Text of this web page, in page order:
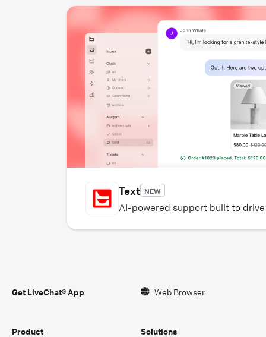
Text NEW
AI-powered support built to
Get LiveChat® App Web Browser
Product
Solutions